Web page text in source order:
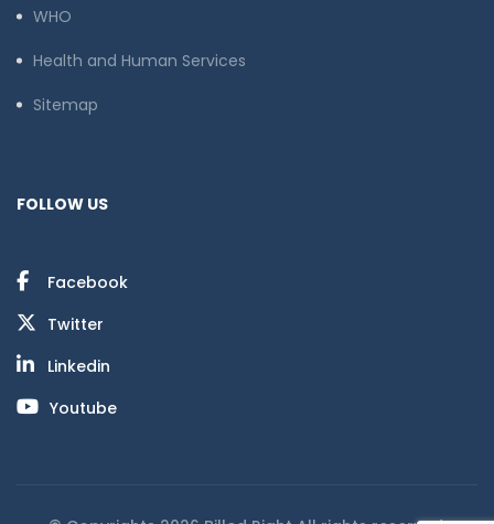
WHO
Health and Human Services
Sitemap
FOLLOW US
Facebook
Twitter
Linkedin
Youtube